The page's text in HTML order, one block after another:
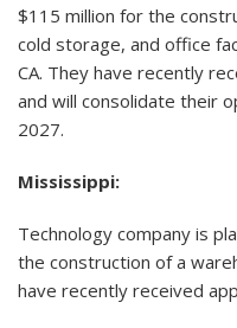
$115 million for the
cold storage, and office
CA. They have recently
and will consolidate their
2027.
Mississippi:
Technology company is
the construction of a
have recently received